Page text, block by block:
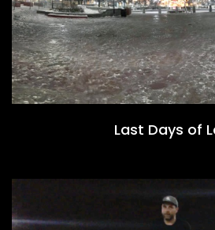
Last Days of